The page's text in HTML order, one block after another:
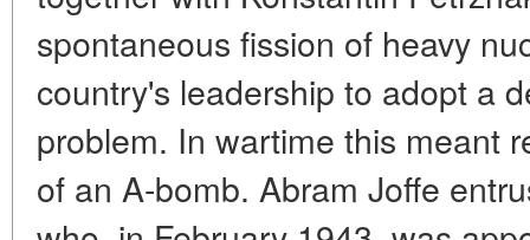
spontaneous fission of heavy
country's leadership to adopt a
problem. In wartime this meant
of an A-bomb. Abram Joffe